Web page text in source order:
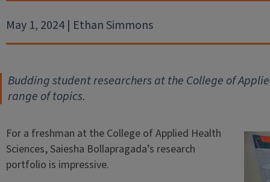
May 1, 2024 | Ethan Simmons
Budding student researchers at the College of
range of topics.
For a freshman at the College of Applied Health
Sciences, Saiesha Bollapragada’s research
portfolio is impressive.